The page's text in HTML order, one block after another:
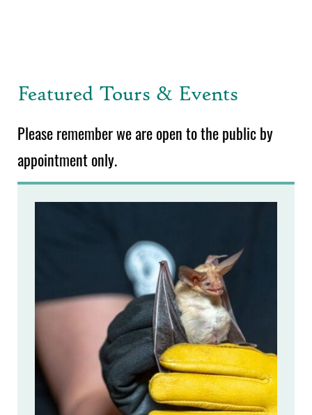
Featured Tours & Events
Please remember we are open to the public by
appointment only.